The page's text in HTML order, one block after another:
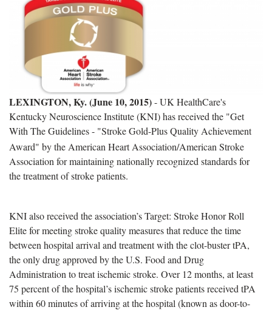
LEXINGTON, Ky. (June 10, 2015)- UK HealthCare's
Kentucky Neuroscience Institute (KNI) has received the "Get
With The Guidelines- "Stroke Gold-Plus Quality Achievement
Award" by the American Heart Association/American Stroke
Association for maintaining nationally recognized standards for
the treatment of stroke patients.
KNI also received the association’s Target: Stroke Honor Roll
Elite for meeting stroke quality measures that reduce the time
between hospital arrival and treatment with the clot-buster tPA,
the only drug approved by the U.S. Food and Drug
Administration to treat ischemic stroke. Over 12 months, at least
75 percent of the hospital’s ischemic stroke patients received tPA
within 60 minutes of arriving at the hospital (known as door-to-